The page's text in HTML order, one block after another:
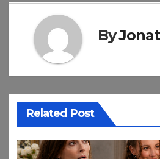
By
Related Post